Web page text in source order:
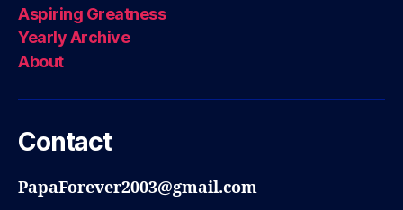
Aspiring Greatness
Yearly Archive
About
Contact
PapaForever2003@gmail.com